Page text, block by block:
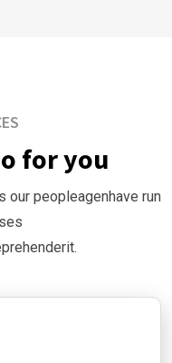
for you
our peopleagenhave run